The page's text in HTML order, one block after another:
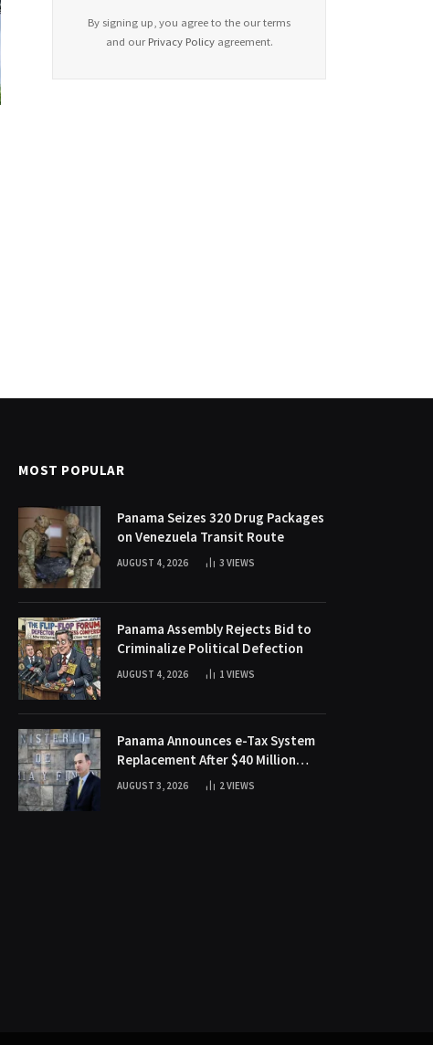
By signing up, you agree to the our terms
and our Privacy Policyagreement.
MOST POPULAR
Panama Seizes 320 Drug Packages
on Venezuela Transit Route
AUGUST 4, 2026 3VIEWS
Panama Assembly Rejects Bid to
Criminalize Political Defection
AUGUST 4, 2026 1VIEWS
Panama Announces e-Tax System
Replacement After $40 Million
Fraud Scheme
AUGUST 3, 2026 2VIEWS